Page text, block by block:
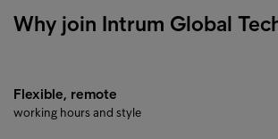
Why join Intrum Global
Flexible, remote
working hours and style